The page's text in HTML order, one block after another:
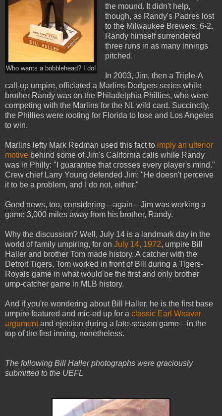
Who wants a bobblehead? I do!
the mound. It didn't help,
though, as Randy's Padres lost
to the Milwaukee Brewers, 6-2.
Randy himself surrendered
three runs in as many innings
pitched.
In 2003, Jim, then a Triple-A
call-up umpire, officiated a Marlins-Dodgers series while
brother Randy was on the Philadelphia Phillies, who were
competing with the Marlins for the NL wild card. Succinctly,
the Phillies were rooting for Florida to lose and Los Angeles
to win.
Marlins lefty Mark Redman used this fact to imply an ulterior
motive behind some of Jim's California calls while Randy
was in Philly: "I guarantee that crosses every player's mind."
Crew chief Larry Young defended Jim: "He doesn't perceive
it to be a problem, and I do not, either."
Good news, too, considering—again—Jim was working a
game 3,000 miles away from his brother, Randy.
Why the discussion? Well, July 14 is a landmark day in the
world of family umpiring, for on July 14, 1972, umpire Bill
Haller and brother Tom made history. A catcher with the
Detroit Tigers, Tom worked in front of Bill during a Tigers-
Royals game in what would be the first and only brother
ump-catcher game in MLB history.
And if you're wondering about Bill Haller, he is the first base
umpire featured and mic-ed up for a classic Earl Weaver
argumentand ejection during a late-season game—in the
top of the first inning, nonetheless.
The following Bill Haller photographs were graciously
submitted to the UEFL